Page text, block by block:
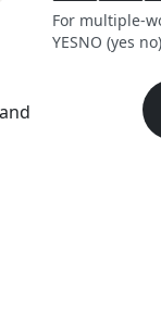
For multiple-
YESNO (yes